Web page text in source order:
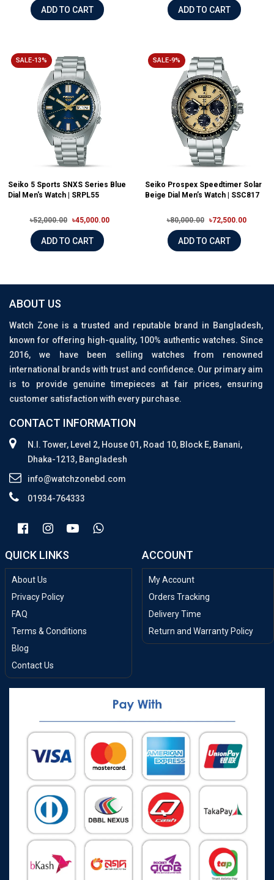
ADD TO CART ADD TO CART
SALE-13%
Seiko 5 Sports SNXS Series Blue
Dial Men's Watch | SRPL55
৳52,000.00 ৳45,000.00
ADD TO CART
SALE-9%
Seiko Prospex Speedtimer Solar
Beige Dial Men’s Watch | SSC817
৳80,000.00 ৳72,500.00
ADD TO CART
ABOUT US
Watch Zone is a trusted and reputable brand in Bangladesh,
known for offering high-quality, 100% authentic watches. Since
2016, we have been selling watches from renowned
international brands with trust and confidence. Our primary aim
is to provide genuine timepieces at fair prices, ensuring
customer satisfaction with every purchase.
CONTACT INFORMATION
N.I. Tower, Level 2, House 01, Road 10, Block E, Banani,
Dhaka-1213, Bangladesh
info@watchzonebd.com
01934-764333
QUICK LINKS
About Us
Privacy Policy
FAQ
Terms & Conditions
Blog
Contact Us
ACCOUNT
My Account
Orders Tracking
Delivery Time
Return and Warranty Policy